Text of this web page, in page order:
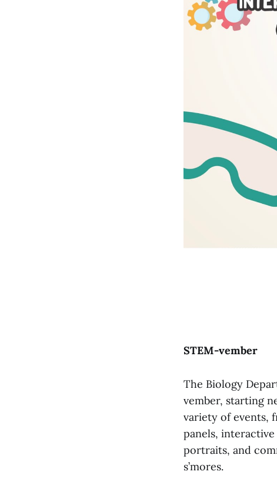
STEM-vember
The Biology
vember, starting
variety of events,
panels,
portraits, and
s’mores.